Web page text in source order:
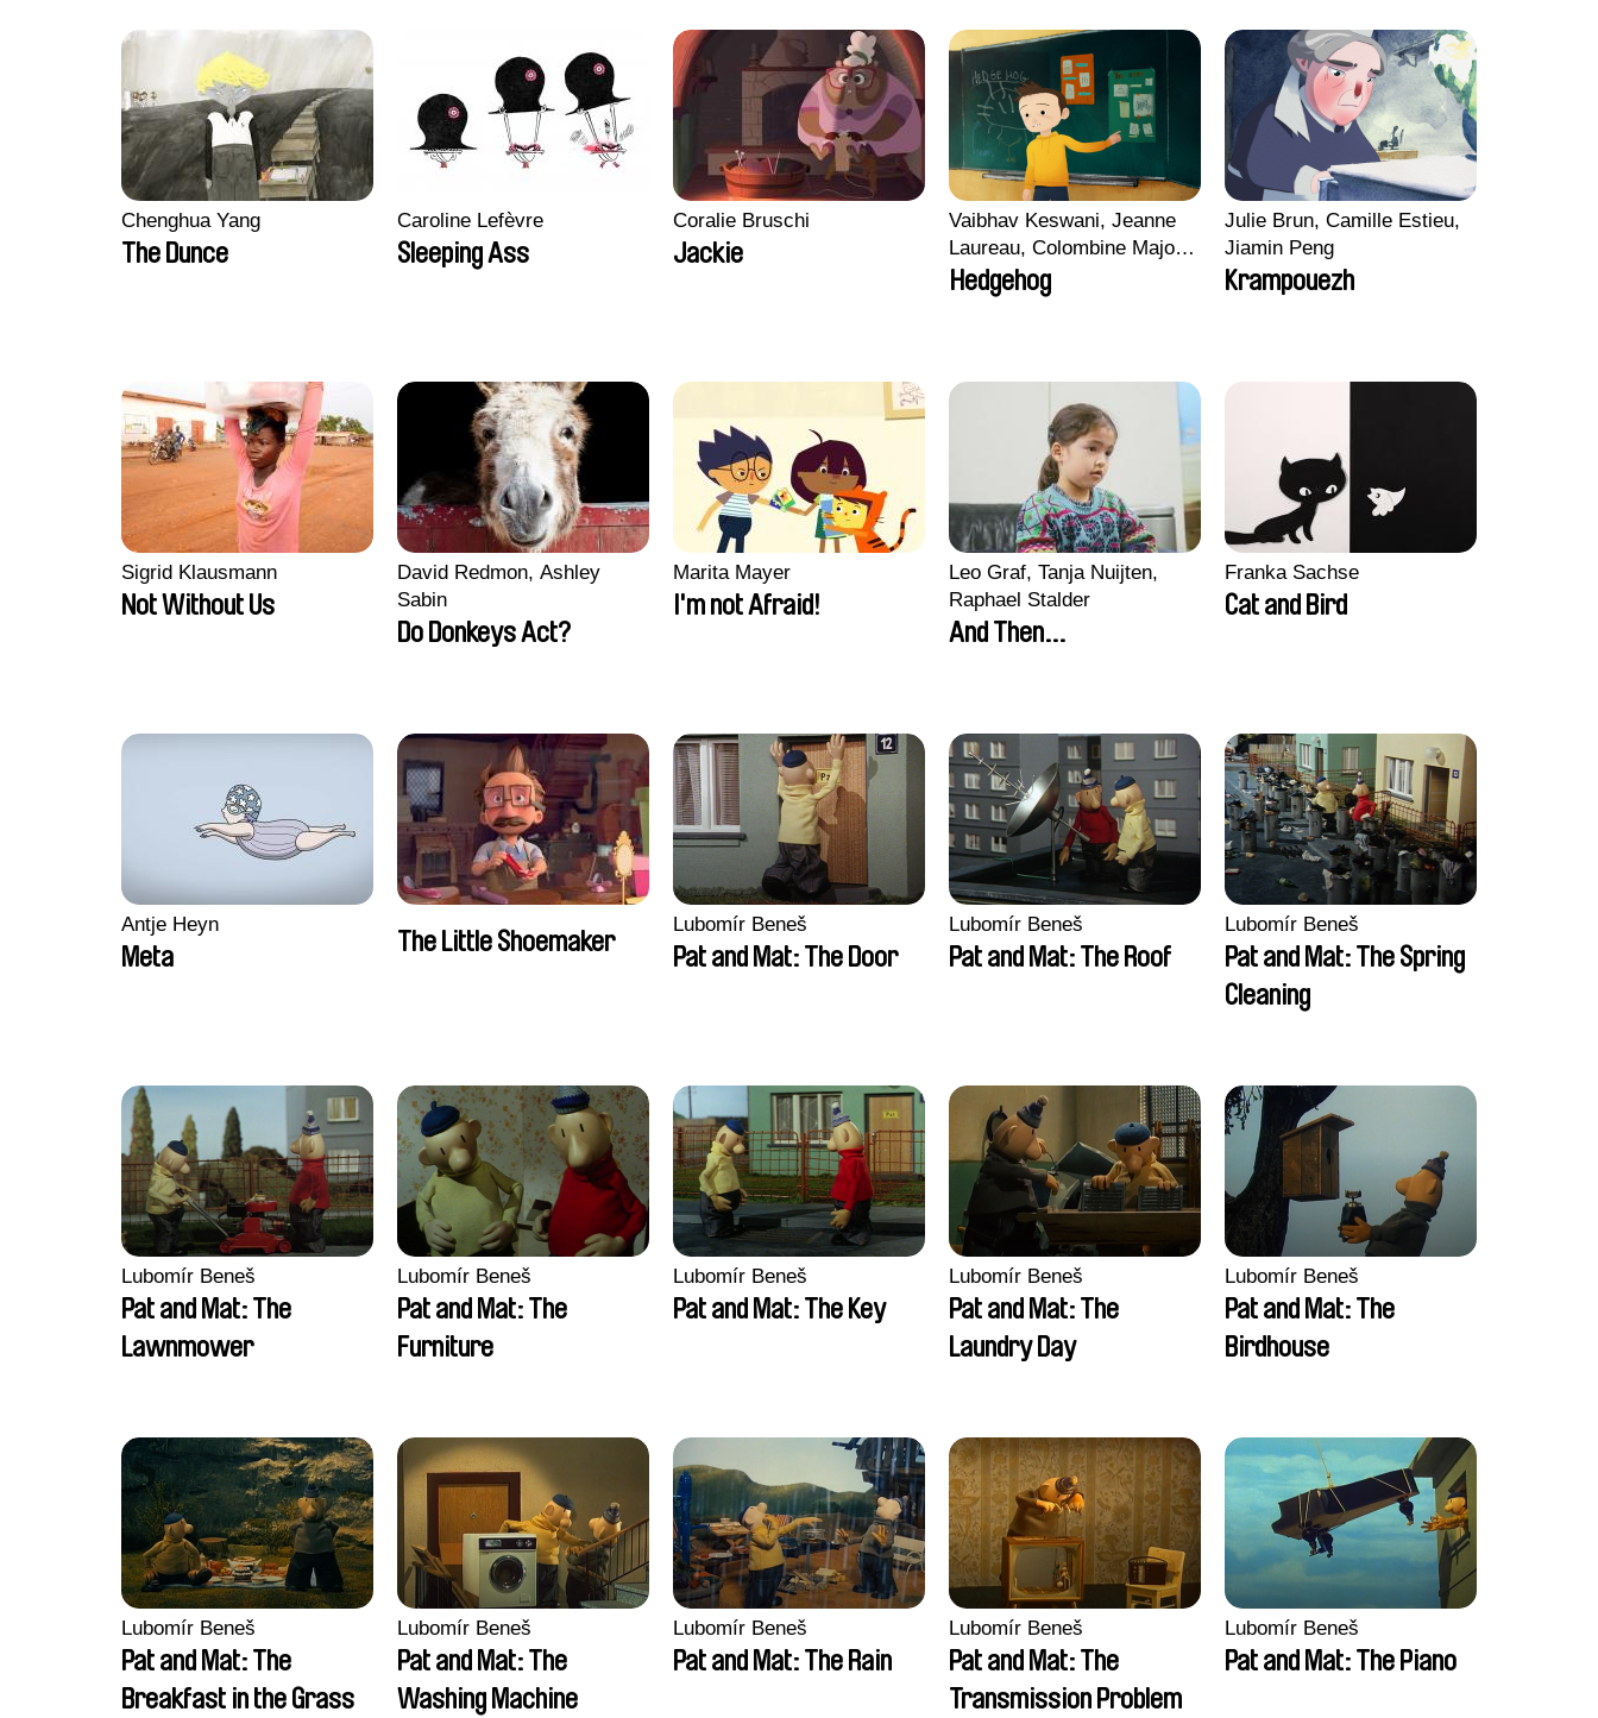
Chenghua Yang
The Dunce
Caroline Lefèvre
Sleeping Ass
Coralie Bruschi
Jackie
Vaibhav Keswani, Jeanne
Laureau, Colombine Majou,
Morgane Mattard, Kaisa
Pirttinen, Jong-ha Yoon
Hedgehog
Julie Brun, Camille Estieu,
Jiamin Peng
Krampouezh
Sigrid Klausmann
Not Without Us
David Redmon, Ashley
Sabin
Do Donkeys Act?
Marita Mayer
I'm not Afraid!
Leo Graf, Tanja Nuijten,
Raphael Stalder
And Then...
Franka Sachse
Cat and Bird
Antje Heyn
Meta
The Little Shoemaker
Lubomír Beneš
Pat and Mat: The Door
Lubomír Beneš
Pat and Mat: The Roof
Lubomír Beneš
Pat and Mat: The Spring
Cleaning
Lubomír Beneš
Pat and Mat: The
Lawnmower
Lubomír Beneš
Pat and Mat: The
Furniture
Lubomír Beneš
Pat and Mat: The Key
Lubomír Beneš
Pat and Mat: The
Laundry Day
Lubomír Beneš
Pat and Mat: The
Birdhouse
Lubomír Beneš
Pat and Mat: The
Breakfast in the Grass
Lubomír Beneš
Pat and Mat: The
Washing Machine
Lubomír Beneš
Pat and Mat: The Rain
Lubomír Beneš
Pat and Mat: The
Transmission Problem
Lubomír Beneš
Pat and Mat: The Piano